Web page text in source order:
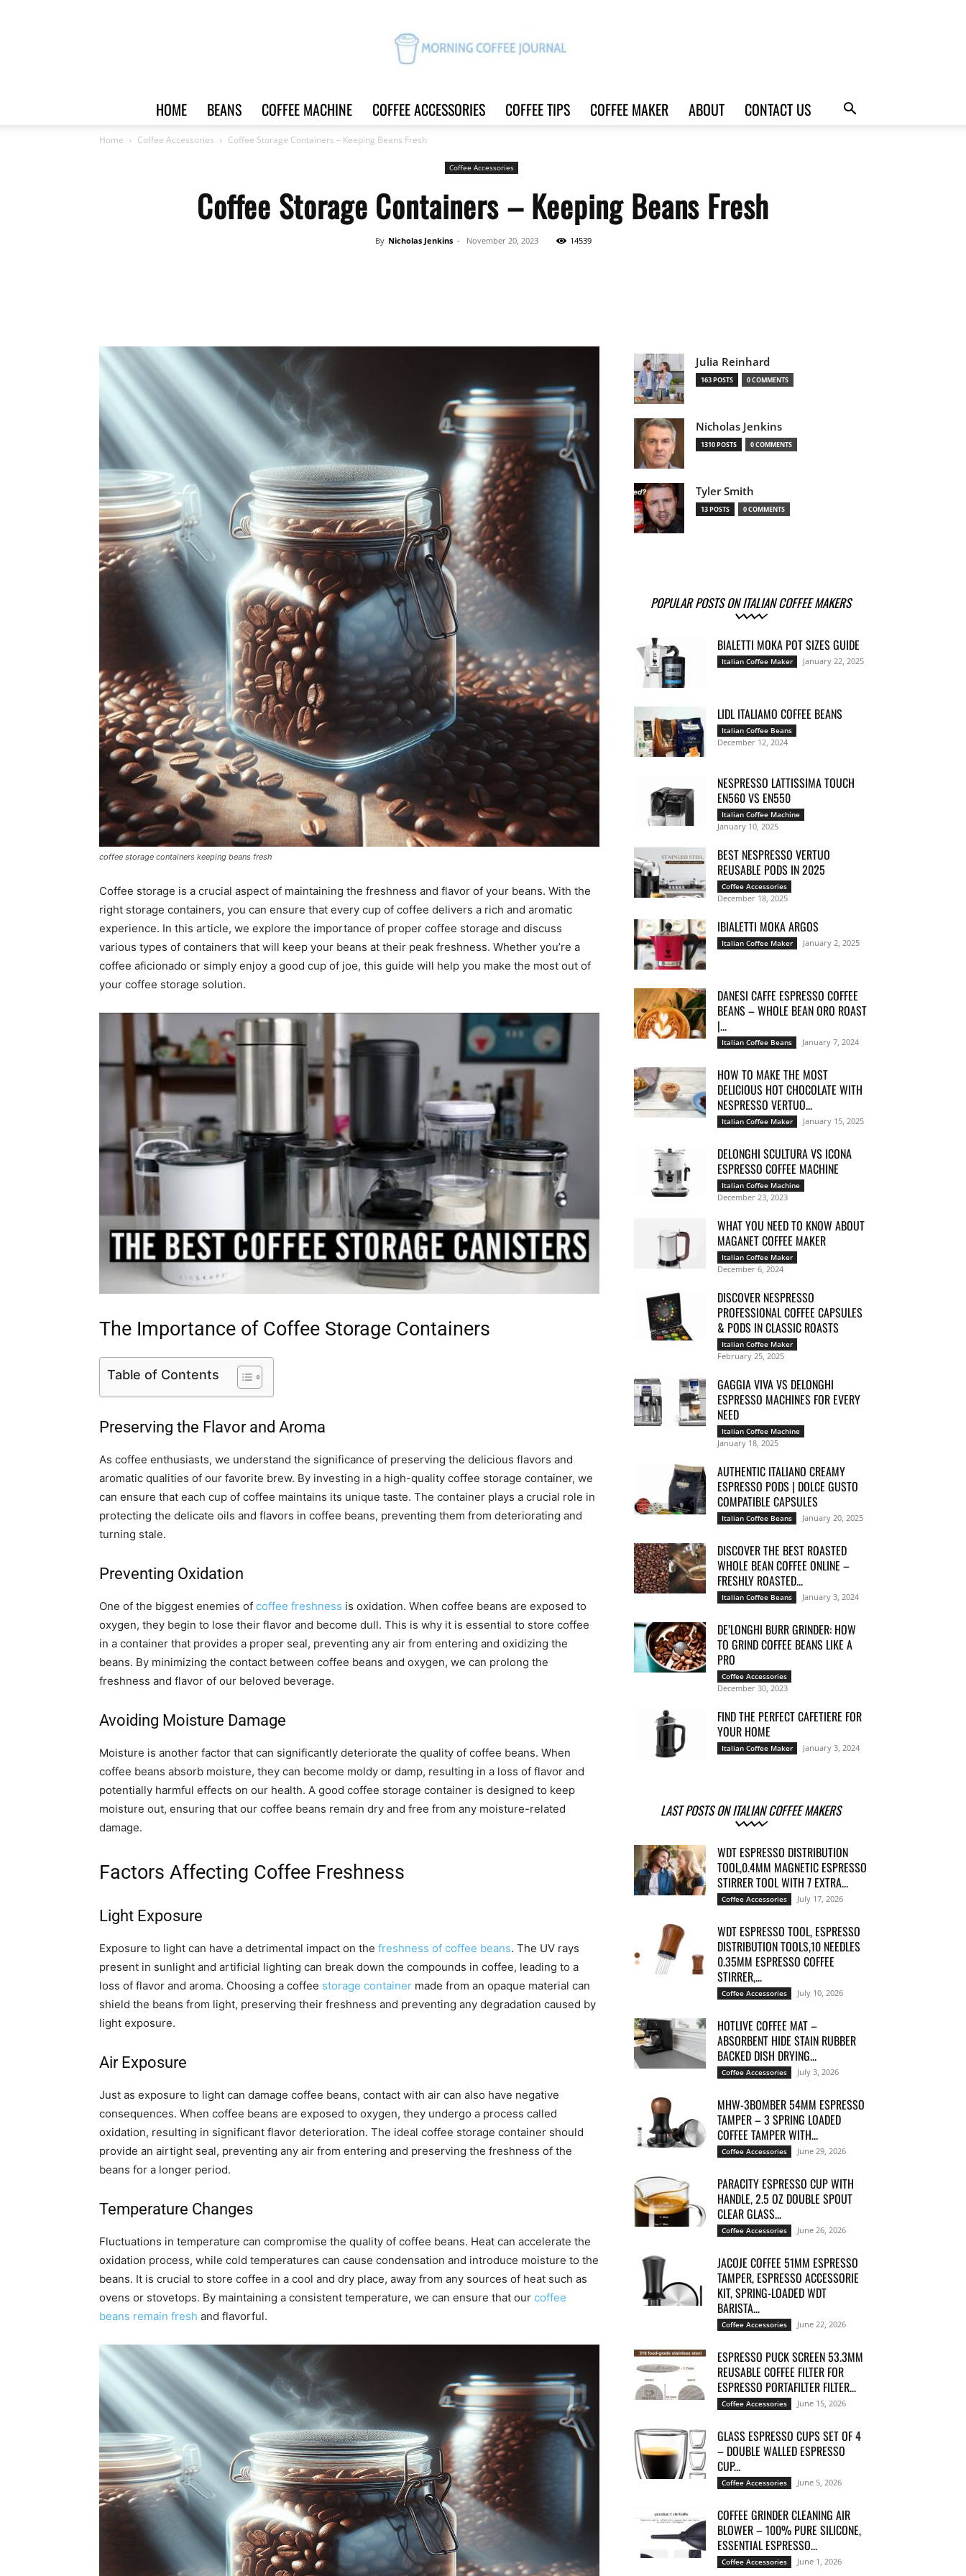
Coffee
|
Italian
Coffee
|
Moka
HOME BEANS COFFEE MACHINE COFFEE ACCESSORIES COFFEE TIPS COFFEE MAKER ABOUT CONTACT US
Home Coffee Accessories Coffee Storage Containers – Keeping Beans Fresh
Coffee Accessories
Coffee Storage Containers – Keeping Beans Fresh
By Nicholas Jenkins - November 20, 2023 14539
coffee storage containers keeping beans fresh
Coffee storage is a crucial aspect of maintaining the freshness and flavor of your beans. With the
right storage containers, you can ensure that every cup of coffee delivers a rich and aromatic
experience. In this article, we explore the importance of proper coffee storage and discuss
various types of containers that will keep your beans at their peak freshness. Whether you’re a
coffee aficionado or simply enjoy a good cup of joe, this guide will help you make the most out of
your coffee storage solution.
The Importance of Coffee Storage Containers
Table of Contents
Preserving the Flavor and Aroma
As coffee enthusiasts, we understand the significance of preserving the delicious flavors and
aromatic qualities of our favorite brew. By investing in a high-quality coffee storage container, we
can ensure that each cup of coffee maintains its unique taste. The container plays a crucial role in
protecting the delicate oils and flavors in coffee beans, preventing them from deteriorating and
turning stale.
Preventing Oxidation
One of the biggest enemies of coffee freshness is oxidation. When coffee beans are exposed to
oxygen, they begin to lose their flavor and become dull. This is why it is essential to store coffee
in a container that provides a proper seal, preventing any air from entering and oxidizing the
beans. By minimizing the contact between coffee beans and oxygen, we can prolong the
freshness and flavor of our beloved beverage.
Avoiding Moisture Damage
Moisture is another factor that can significantly deteriorate the quality of coffee beans. When
coffee beans absorb moisture, they can become moldy or damp, resulting in a loss of flavor and
potentially harmful effects on our health. A good coffee storage container is designed to keep
moisture out, ensuring that our coffee beans remain dry and free from any moisture-related
damage.
Factors Affecting Coffee Freshness
Light Exposure
Exposure to light can have a detrimental impact on the freshness of coffee beans. The UV rays
present in sunlight and artificial lighting can break down the compounds in coffee, leading to a
loss of flavor and aroma. Choosing a coffee storage container made from an opaque material can
shield the beans from light, preserving their freshness and preventing any degradation caused by
light exposure.
Air Exposure
Just as exposure to light can damage coffee beans, contact with air can also have negative
consequences. When coffee beans are exposed to oxygen, they undergo a process called
oxidation, resulting in significant flavor deterioration. The ideal coffee storage container should
provide an airtight seal, preventing any air from entering and preserving the freshness of the
beans for a longer period.
Temperature Changes
Fluctuations in temperature can compromise the quality of coffee beans. Heat can accelerate the
oxidation process, while cold temperatures can cause condensation and introduce moisture to the
beans. It is crucial to store coffee in a cool and dry place, away from any sources of heat such as
ovens or stovetops. By maintaining a consistent temperature, we can ensure that our coffee
beans remain fresh and flavorful.
Julia Reinhard
163 POSTS 0 COMMENTS
Nicholas Jenkins
1310 POSTS 0 COMMENTS
Tyler Smith
13 POSTS 0 COMMENTS
POPULAR POSTS ON ITALIAN COFFEE MAKERS
BIALETTI MOKA POT SIZES GUIDE
Italian Coffee Maker January 22, 2025
LIDL ITALIAMO COFFEE BEANS
Italian Coffee Beans
December 12, 2024
NESPRESSO LATTISSIMA TOUCH
EN560 VS EN550
Italian Coffee Machine
January 10, 2025
BEST NESPRESSO VERTUO
REUSABLE PODS IN 2025
Coffee Accessories
December 18, 2025
IBIALETTI MOKA ARGOS
Italian Coffee Maker January 2, 2025
DANESI CAFFE ESPRESSO COFFEE
BEANS – WHOLE BEAN ORO ROAST
|...
Italian Coffee Beans January 7, 2024
HOW TO MAKE THE MOST
DELICIOUS HOT CHOCOLATE WITH
NESPRESSO VERTUO...
Italian Coffee Maker January 15, 2025
DELONGHI SCULTURA VS ICONA
ESPRESSO COFFEE MACHINE
Italian Coffee Machine
December 23, 2023
WHAT YOU NEED TO KNOW ABOUT
MAGANET COFFEE MAKER
Italian Coffee Maker
December 6, 2024
DISCOVER NESPRESSO
PROFESSIONAL COFFEE CAPSULES
& PODS IN CLASSIC ROASTS
Italian Coffee Maker
February 25, 2025
GAGGIA VIVA VS DELONGHI
ESPRESSO MACHINES FOR EVERY
NEED
Italian Coffee Machine
January 18, 2025
AUTHENTIC ITALIANO CREAMY
ESPRESSO PODS | DOLCE GUSTO
COMPATIBLE CAPSULES
Italian Coffee Beans January 20, 2025
DISCOVER THE BEST ROASTED
WHOLE BEAN COFFEE ONLINE –
FRESHLY ROASTED...
Italian Coffee Beans January 3, 2024
DE’LONGHI BURR GRINDER: HOW
TO GRIND COFFEE BEANS LIKE A
PRO
Coffee Accessories
December 30, 2023
FIND THE PERFECT CAFETIERE FOR
YOUR HOME
Italian Coffee Maker January 3, 2024
LAST POSTS ON ITALIAN COFFEE MAKERS
WDT ESPRESSO DISTRIBUTION
TOOL,0.4MM MAGNETIC ESPRESSO
STIRRER TOOL WITH 7 EXTRA...
Coffee Accessories July 17, 2026
WDT ESPRESSO TOOL, ESPRESSO
DISTRIBUTION TOOLS,10 NEEDLES
0.35MM ESPRESSO COFFEE
STIRRER,...
Coffee Accessories July 10, 2026
HOTLIVE COFFEE MAT –
ABSORBENT HIDE STAIN RUBBER
BACKED DISH DRYING...
Coffee Accessories July 3, 2026
MHW-3BOMBER 54MM ESPRESSO
TAMPER – 3 SPRING LOADED
COFFEE TAMPER WITH...
Coffee Accessories June 29, 2026
PARACITY ESPRESSO CUP WITH
HANDLE, 2.5 OZ DOUBLE SPOUT
CLEAR GLASS...
Coffee Accessories June 26, 2026
JACOJE COFFEE 51MM ESPRESSO
TAMPER, ESPRESSO ACCESSORIE
KIT, SPRING-LOADED WDT
BARISTA...
Coffee Accessories June 22, 2026
ESPRESSO PUCK SCREEN 53.3MM
REUSABLE COFFEE FILTER FOR
ESPRESSO PORTAFILTER FILTER...
Coffee Accessories June 15, 2026
GLASS ESPRESSO CUPS SET OF 4
– DOUBLE WALLED ESPRESSO
CUP...
Coffee Accessories June 5, 2026
COFFEE GRINDER CLEANING AIR
BLOWER – 100% PURE SILICONE,
ESSENTIAL ESPRESSO...
Coffee Accessories June 1, 2026